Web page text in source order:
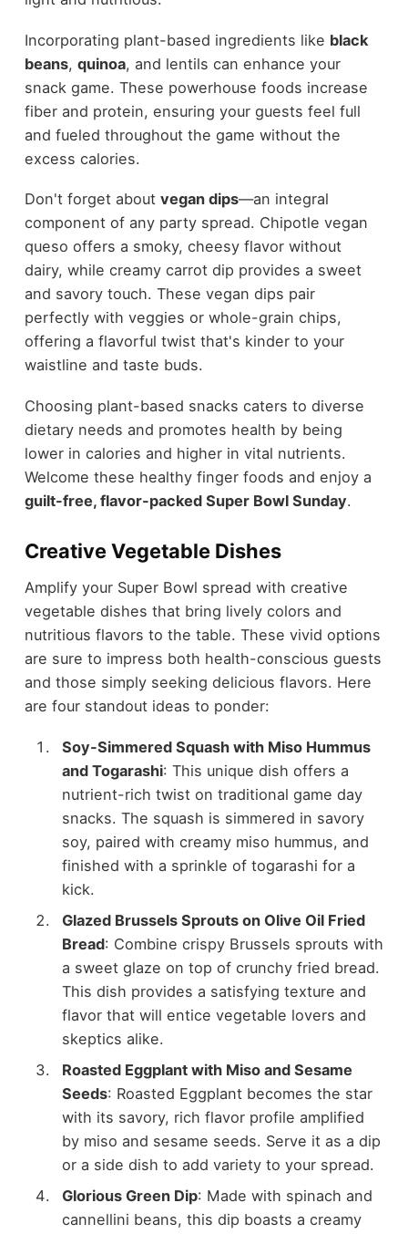
Incorporating plant-based ingredients like black
beans, quinoa, and lentils can enhance your
snack game. These powerhouse foods increase
fiber and protein, ensuring your guests feel full
and fueled throughout the game without the
excess calories.
Don't forget about vegan dips—an integral
component of any party spread. Chipotle vegan
queso offers a smoky, cheesy flavor without
dairy, while creamy carrot dip provides a sweet
and savory touch. These vegan dips pair
perfectly with veggies or whole-grain chips,
offering a flavorful twist that's kinder to your
waistline and taste buds.
Choosing plant-based snacks caters to diverse
dietary needs and promotes health by being
lower in calories and higher in vital nutrients.
Welcome these healthy finger foods and enjoy a
guilt-free, flavor-packed Super Bowl Sunday.
Creative Vegetable Dishes
Amplify your Super Bowl spread with creative
vegetable dishes that bring lively colors and
nutritious flavors to the table. These vivid options
are sure to impress both health-conscious guests
and those simply seeking delicious flavors. Here
are four standout ideas to ponder:
Soy-Simmered Squash with Miso Hummus
and Togarashi: This unique dish offers a
nutrient-rich twist on traditional game day
snacks. The squash is simmered in savory
soy, paired with creamy miso hummus, and
finished with a sprinkle of togarashi for a
kick.
Glazed Brussels Sprouts on Olive Oil Fried
Bread: Combine crispy Brussels sprouts with
a sweet glaze on top of crunchy fried bread.
This dish provides a satisfying texture and
flavor that will entice vegetable lovers and
skeptics alike.
Roasted Eggplant with Miso and Sesame
Seeds: Roasted Eggplant becomes the star
with its savory, rich flavor profile amplified
by miso and sesame seeds. Serve it as a dip
or a side dish to add variety to your spread.
Glorious Green Dip: Made with spinach and
cannellini beans, this dip boasts a creamy